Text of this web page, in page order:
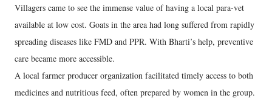
Villagers came to see the immense value of having a local para-vet
available at low cost. Goats in the area had long suffered from rapidly
spreading diseases like FMD and PPR. With Bharti’s help, preventive
care became more accessible.
A local farmer producer organization facilitated timely access to both
medicines and nutritious feed, often prepared by women in the group.